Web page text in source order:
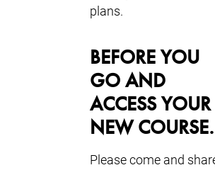
plans.
BEFORE YOU
GO AND
ACCESS YOUR
NEW
Please come and